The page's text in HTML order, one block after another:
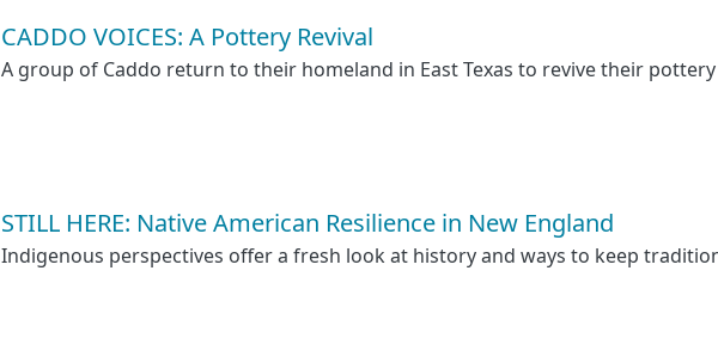
CADDO VOICES: A Pottery Revival
A group of Caddo return to their homeland in East Texas to revive their
STILL HERE: Native American Resilience in New England
Indigenous perspectives offer a fresh look at history and ways to keep